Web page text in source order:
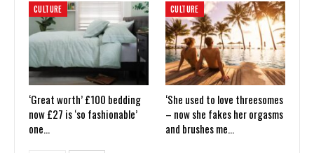
CULTURE
‘Great worth’ £100 bedding
now £27 is ‘so fashionable’
one…
CULTURE
‘She used to love threesomes
– now she fakes her orgasms
and brushes me…